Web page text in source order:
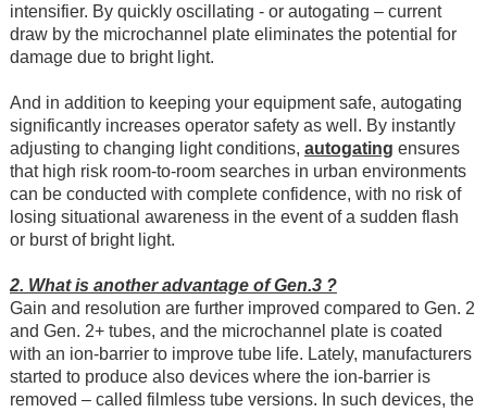
intensifier. By quickly oscillating - or autogating – current
draw by the microchannel plate eliminates the potential for
damage due to bright light.
And in addition to keeping your equipment safe, autogating
significantly increases operator safety as well. By instantly
adjusting to changing light conditions, autogating ensures
that high risk room-to-room searches in urban environments
can be conducted with complete confidence, with no risk of
losing situational awareness in the event of a sudden flash
or burst of bright light.
2. What is another advantage of Gen.3 ?
Gain and resolution are further improved compared to Gen. 2
and Gen. 2+ tubes, and the microchannel plate is coated
with an ion-barrier to improve tube life. Lately, manufacturers
started to produce also devices where the ion-barrier is
removed – called filmless tube versions. In such devices, the